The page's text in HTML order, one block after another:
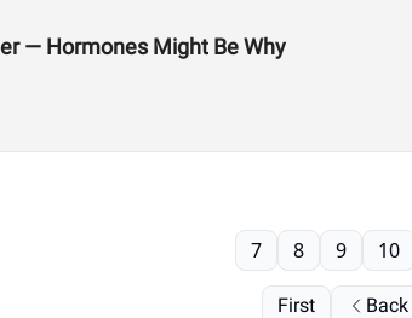
— Hormones Might Be Why
First Back
7 8 9 10